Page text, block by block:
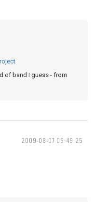
of band I guess - from
2009-08-07 09:49:25